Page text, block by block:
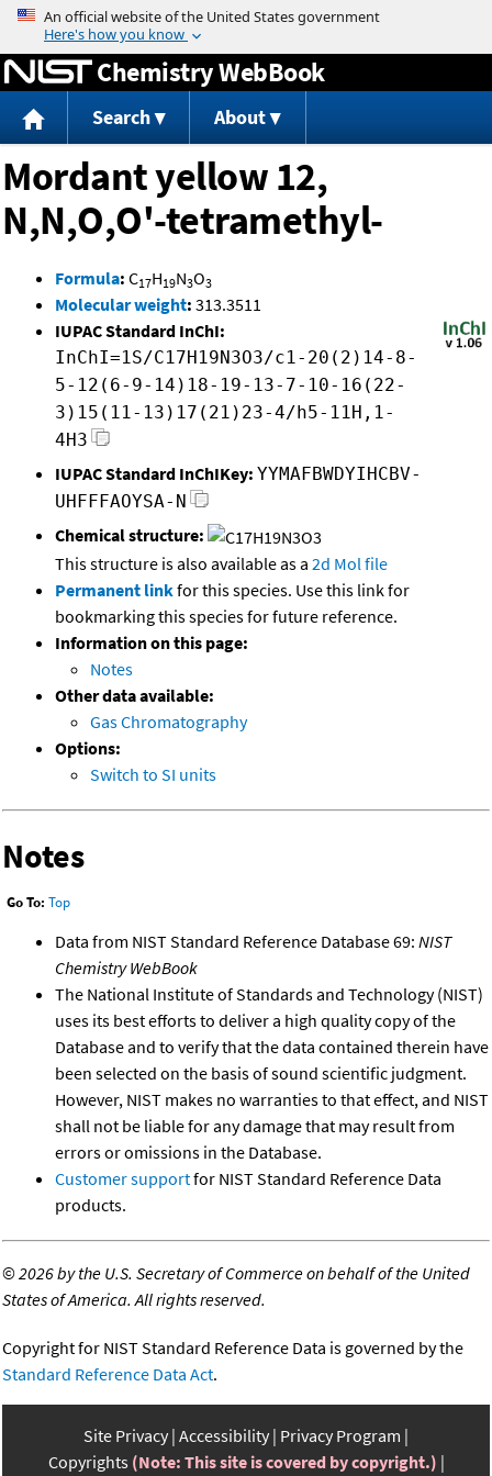
Jump to content
Chemistry WebBook
Search About
Mordant yellow 12,
N,N,O,O'-tetramethyl-
Formula: C17H19N3O3
Molecular weight: 313.3511
IUPAC Standard InChI:
InChI=1S/C17H19N3O3/c1-20(2)14-8-
5-12(6-9-14)18-19-13-7-10-16(22-
3)15(11-13)17(21)23-4/h5-11H,1-
4H3
IUPAC Standard InChIKey: YYMAFBWDYIHCBV-
UHFFFAOYSA-N
Chemical structure:
This structure is also available as a 2d Mol file
Permanent linkfor this species. Use this link for
bookmarking this species for future reference.
Information on this page:
Notes
Other data available:
Gas Chromatography
Options:
Switch to SI units
Notes
Go To: Top
Data from NIST Standard Reference Database 69: NIST
Chemistry WebBook
The National Institute of Standards and Technology (NIST)
uses its best efforts to deliver a high quality copy of the
Database and to verify that the data contained therein have
been selected on the basis of sound scientific judgment.
However, NIST makes no warranties to that effect, and NIST
shall not be liable for any damage that may result from
errors or omissions in the Database.
Customer supportfor NIST Standard Reference Data
products.
©2026 by the U.S. Secretary of Commerce on behalf of the United
States of America. All rights reserved.
Copyright for NIST Standard Reference Data is governed by the
Standard Reference Data Act.
Site Privacy Accessibility Privacy Program
Copyrights (Note: This site is covered by copyright.)